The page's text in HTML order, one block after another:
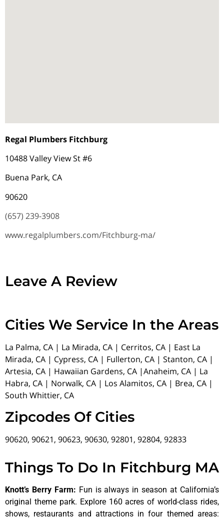
Regal Plumbers Fitchburg
10488 Valley View St #6
Buena Park, CA
90620
(657) 239-3908
www.regalplumbers.com/Fitchburg-ma/
Leave A Review
Cities We Service In the Areas
La Palma, CA | La Mirada, CA | Cerritos, CA | East La
Mirada, CA | Cypress, CA | Fullerton, CA | Stanton, CA |
Artesia, CA | Hawaiian Gardens, CA |Anaheim, CA | La
Habra, CA | Norwalk, CA | Los Alamitos, CA | Brea, CA |
South Whittier, CA
Zipcodes Of Cities
90620, 90621, 90623, 90630, 92801, 92804, 92833
Things To Do In Fitchburg MA
Knott’s Berry Farm: Fun is always in season at California’s
original theme park. Explore 160 acres of world-class rides,
shows, restaurants and attractions in four themed areas: